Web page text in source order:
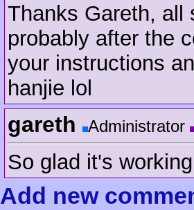
Thanks Gareth, all
probably after the
your instructions
hanjie lol
gareth Administrator
So glad it's
Add new